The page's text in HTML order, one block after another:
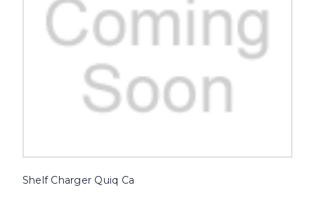
Shelf Charger Quiq Ca